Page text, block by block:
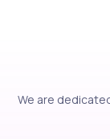
View
We are